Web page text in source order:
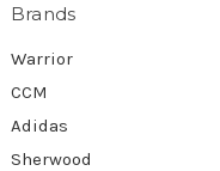
Brands
Warrior
CCM
Adidas
Sherwood